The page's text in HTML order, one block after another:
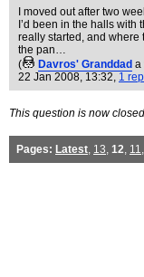
I moved out after two
I’d been in the halls with
really started, and where
the pan…
(
Davros' Granddad a
22 Jan 2008, 13:32, 1
This question is now
Pages: Latest, 13, 12, 11,